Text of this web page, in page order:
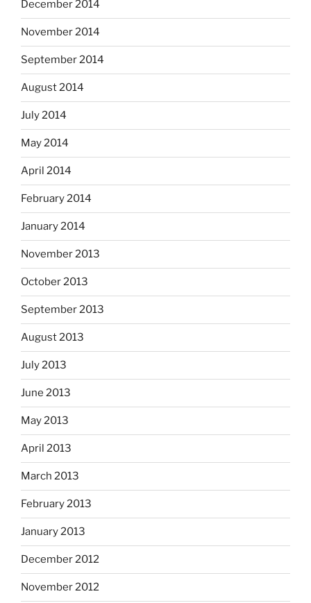
December 2014
November 2014
September 2014
August 2014
July 2014
May 2014
April 2014
February 2014
January 2014
November 2013
October 2013
September 2013
August 2013
July 2013
June 2013
May 2013
April 2013
March 2013
February 2013
January 2013
December 2012
November 2012